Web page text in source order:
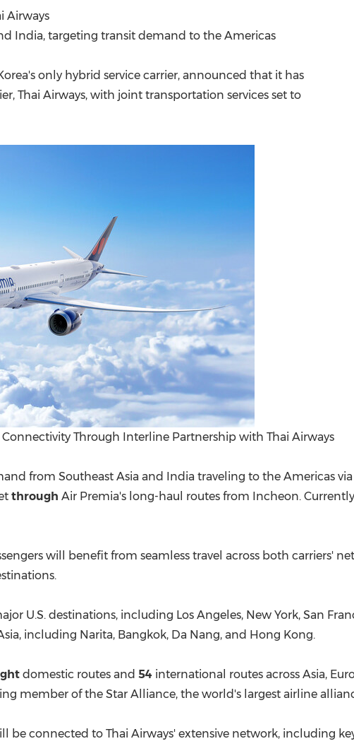
Airways
India, targeting transit demand to the Americas
only hybrid service carrier, announced that it has
Thai Airways, with joint transportation services set to
Through Interline Partnership with Thai Airways
from Southeast Asia and India traveling to the Americas
through Air Premia's long-haul routes from Incheon.
will benefit from seamless travel across both carriers'
U.S. destinations, including Los Angeles, New York, San
including Narita, Bangkok, Da Nang, and Hong Kong.
domestic routes and 54 international routes across Asia,
member of the Star Alliance, the world's largest airline
be connected to Thai Airways' extensive network, including